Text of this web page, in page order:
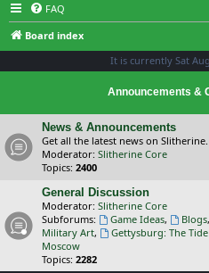
FAQ
Board index
It is currently Sat
Announcements &
News & Announcements
Get all the latest news on Slitherine.
Moderator: Slitherine Core
Topics: 2400
General Discussion
Moderator: Slitherine Core
Subforums:
Game Ideas, Blogs,
Military Art, Gettysburg: The
Moscow
Topics: 2282